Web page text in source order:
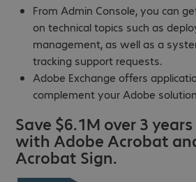
From Admin Console, you can
on technical topics such as
management, as well as a
tracking support requests.
Adobe Exchange offers
complement your Adobe
Save $6.1M over 3 years
with Adobe Acrobat
Acrobat Sign.